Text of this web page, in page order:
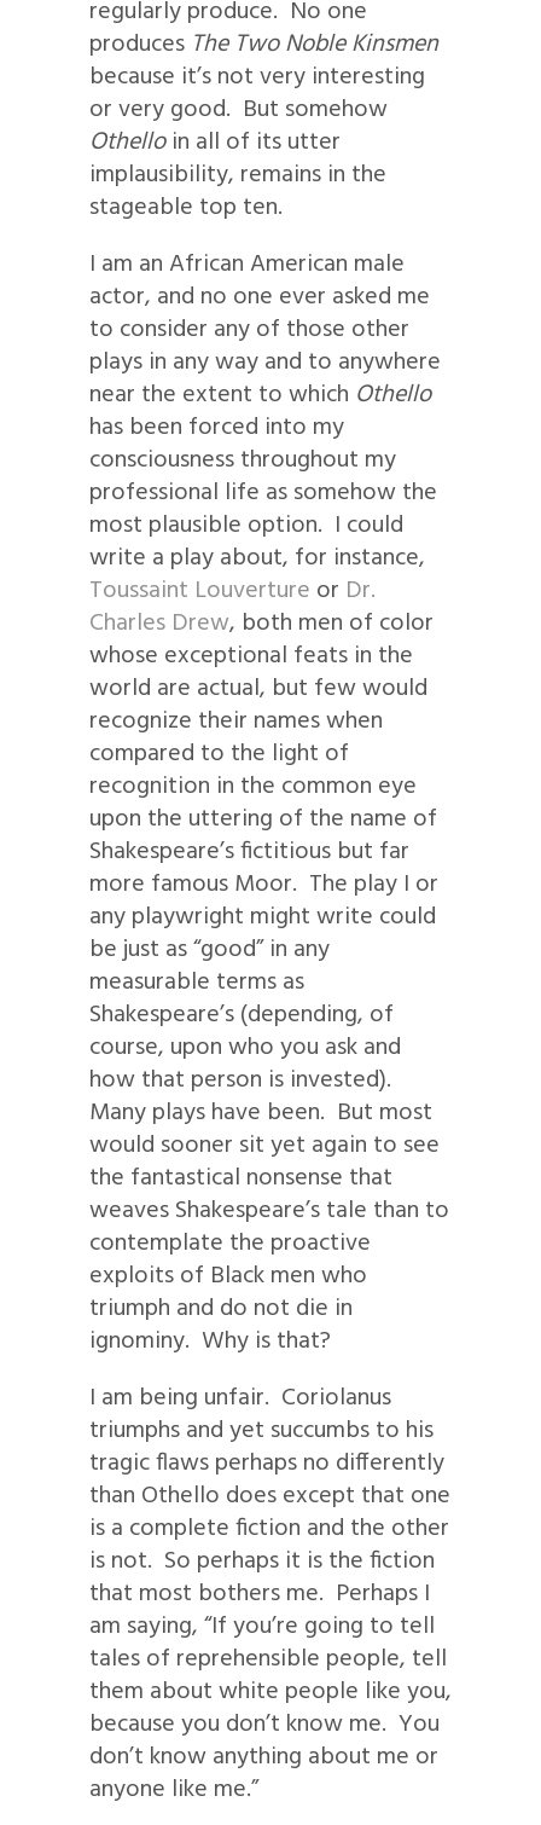
regularly produce. No one
produces The Two Noble Kinsmen
because it’s not very interesting
or very good. But somehow
Othelloin all of its utter
implausibility, remains in the
stageable top ten.
I am an African American male
actor, and no one ever asked me
to consider any of those other
plays in any way and to anywhere
near the extent to which Othello
has been forced into my
consciousness throughout my
professional life as somehow the
most plausible option. I could
write a play about, for instance,
Toussaint Louverture or Dr.
Charles Drew, both men of color
whose exceptional feats in the
world are actual, but few would
recognize their names when
compared to the light of
recognition in the common eye
upon the uttering of the name of
Shakespeare’s fictitious but far
more famous Moor. The play I or
any playwright might write could
be just as “good” in any
measurable terms as
Shakespeare’s (depending, of
course, upon who you ask and
how that person is invested).
Many plays have been. But most
would sooner sit yet again to see
the fantastical nonsense that
weaves Shakespeare’s tale than to
contemplate the proactive
exploits of Black men who
triumph and do not die in
ignominy. Why is that?
I am being unfair. Coriolanus
triumphs and yet succumbs to his
tragic flaws perhaps no differently
than Othello does except that one
is a complete fiction and the other
is not. So perhaps it is the fiction
that most bothers me. Perhaps I
am saying, “If you’re going to tell
tales of reprehensible people, tell
them about white people like you,
because you don’t know me. You
don’t know anything about me or
anyone like me.”